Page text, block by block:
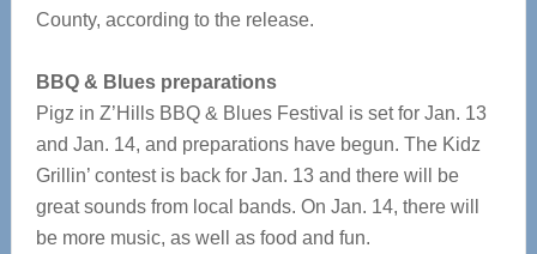
County, according to the release.
BBQ & Blues preparations
Pigz in Z’Hills BBQ & Blues Festival is set for Jan. 13
and Jan. 14, and preparations have begun. The Kidz
Grillin’ contest is back for Jan. 13 and there will be
great sounds from local bands. On Jan. 14, there will
be more music, as well as food and fun.